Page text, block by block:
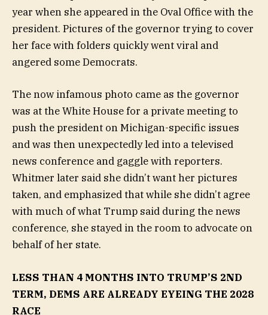
year when she appeared in the Oval Office with the
president. Pictures of the governor trying to cover
her face with folders quickly went viral and
angered some Democrats.
The now infamous photo came as the governor
was at the White House for a private meeting to
push the president on Michigan-specific issues
and was then unexpectedly led into a televised
news conference and gaggle with reporters.
Whitmer later said she didn’t want her pictures
taken, and emphasized that while she didn’t agree
with much of what Trump said during the news
conference, she stayed in the room to advocate on
behalf of her state.
LESS THAN 4 MONTHS INTO TRUMP’S 2ND
TERM, DEMS ARE ALREADY EYEING THE 2028
RACE